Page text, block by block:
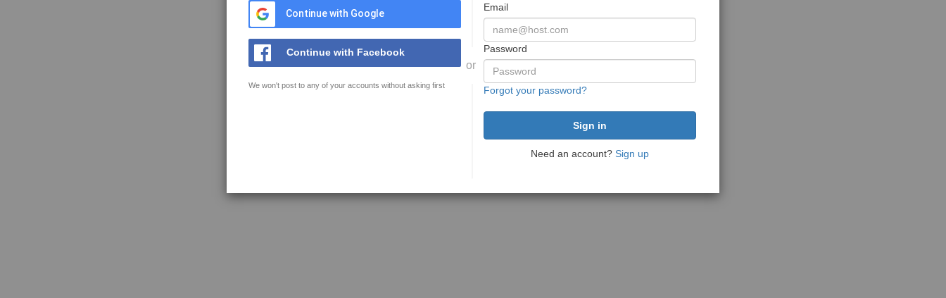
Continue with Google
Continue with Facebook
We won't post to any of your accounts without asking first
or
Email
Password
Forgot your password?
Need an account? Sign up